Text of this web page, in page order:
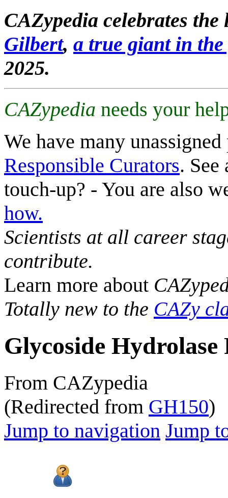
CAZypedia celebrates
Gilbert, a true giant in
2025.
CAZypedia needs your
We have many
Responsible Curators. See
touch-up? - You are also
how.
Scientists at all career
contribute.
Learn more about
Totally new to the CAZy
Glycoside Hydrolase
From CAZypedia
(Redirected from GH150)
Jump to navigation Jump